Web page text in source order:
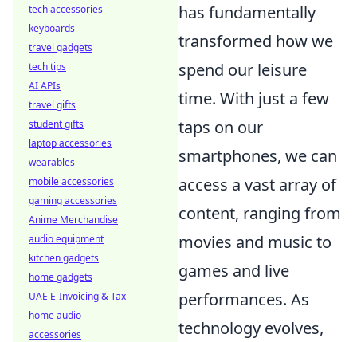
has fundamentally
transformed how we
spend our leisure
time. With just a few
taps on our
smartphones, we can
access a vast array of
content, ranging from
movies and music to
games and live
performances. As
technology evolves,
tech accessories
keyboards
travel gadgets
tech tips
AI APIs
travel gifts
student gifts
laptop accessories
wearables
mobile accessories
gaming accessories
Anime Merchandise
audio equipment
kitchen gadgets
home gadgets
UAE E-Invoicing & Tax
home audio
accessories